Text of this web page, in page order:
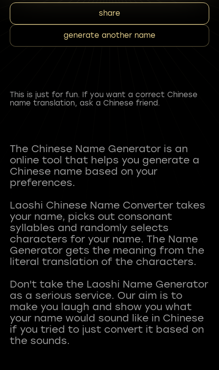
share
generate another name
This is just for fun. If you want a correct Chinese
name translation, ask a Chinese friend.
The Chinese Name Generator is an
online tool that helps you generate a
Chinese name based on your
preferences.
Laoshi Chinese Name Converter takes
your name, picks out consonant
syllables and randomly selects
characters for your name. The Name
Generator gets the meaning from the
literal translation of the characters.
Don't take the Laoshi Name Generator
as a serious service. Our aim is to
make you laugh and show you what
your name would sound like in Chinese
if you tried to just convert it based on